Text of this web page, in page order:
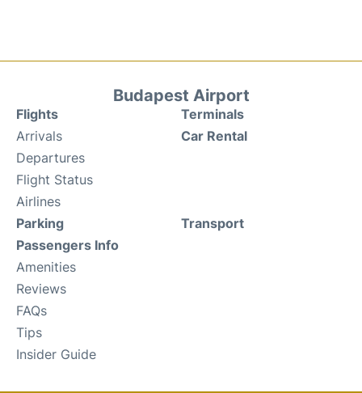
Budapest Airport
Flights
Arrivals
Departures
Flight Status
Airlines
Terminals
Car Rental
Parking
Passengers Info
Amenities
Reviews
FAQs
Tips
Insider Guide
Transport